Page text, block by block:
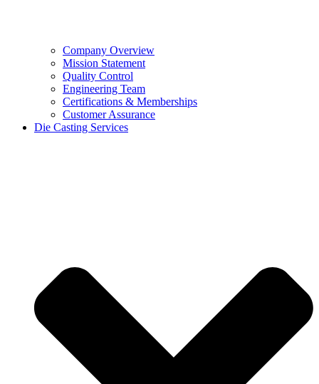
Company Overview
Mission Statement
Quality Control
Engineering Team
Certifications & Memberships
Customer Assurance
Die Casting Services